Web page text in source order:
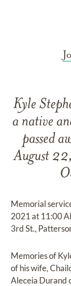
Kyle
a native
passed
August
Memorial
2021 at 11:00
3rd St.,
Memories of
of his wife,
Aleceia Durand